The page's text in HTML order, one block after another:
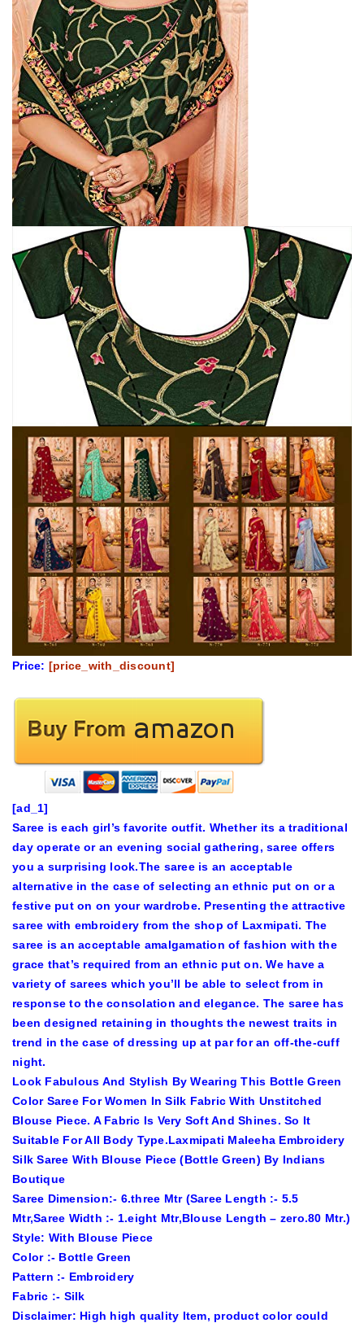
Price: [price_with_discount]
[ad_1]
Saree is each girl’s favorite outfit. Whether its a traditional
day operate or an evening social gathering, saree offers
you a surprising look.The saree is an acceptable
alternative in the case of selecting an ethnic put on or a
festive put on on your wardrobe. Presenting the attractive
saree with embroidery from the shop of Laxmipati. The
saree is an acceptable amalgamation of fashion with the
grace that’s required from an ethnic put on. We have a
variety of sarees which you’ll be able to select from in
response to the consolation and elegance. The saree has
been designed retaining in thoughts the newest traits in
trend in the case of dressing up at par for an off-the-cuff
night.
Look Fabulous And Stylish By Wearing This Bottle Green
Color Saree For Women In Silk Fabric With Unstitched
Blouse Piece. A Fabric Is Very Soft And Shines. So It
Suitable For All Body Type.Laxmipati Maleeha Embroidery
Silk Saree With Blouse Piece (Bottle Green) By Indians
Boutique
Saree Dimension:- 6.three Mtr (Saree Length :- 5.5
Mtr,Saree Width :- 1.eight Mtr,Blouse Length – zero.80 Mtr.)
Style: With Blouse Piece
Color :- Bottle Green
Pattern :- Embroidery
Fabric :- Silk
Disclaimer: High high quality Item, product color could